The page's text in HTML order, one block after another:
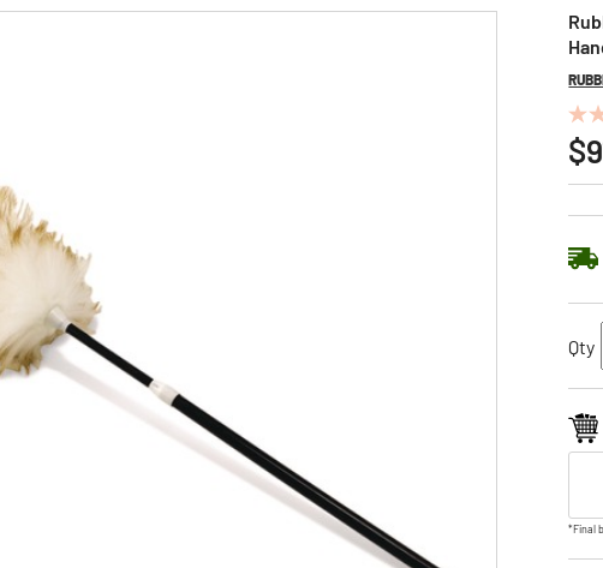
No
link.
Qty
*Final